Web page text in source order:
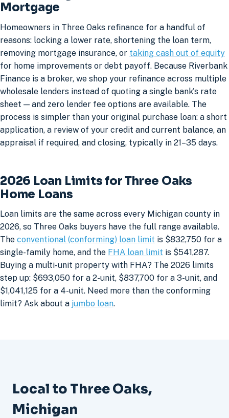
Mortgage
Homeowners in Three Oaks refinance for a handful of
reasons: locking a lower rate, shortening the loan term,
removing mortgage insurance, or taking cash out of equity
for home improvements or debt payoff. Because Riverbank
Finance is a broker, we shop your refinance across multiple
wholesale lenders instead of quoting a single bank's rate
sheet — and zero lender fee options are available. The
process is simpler than your original purchase loan: a short
application, a review of your credit and current balance, an
appraisal if required, and closing, typically in 21–35 days.
2026 Loan Limits for Three Oaks
Home Loans
Loan limits are the same across every Michigan county in
2026, so Three Oaks buyers have the full range available.
The conventional (conforming) loan limit is $832,750 for a
single-family home, and the FHA loan limit is $541,287.
Buying a multi-unit property with FHA? The 2026 limits
step up: $693,050 for a 2-unit, $837,700 for a 3-unit, and
$1,041,125 for a 4-unit. Need more than the conforming
limit? Ask about a jumbo loan.
Local to Three Oaks,
Michigan